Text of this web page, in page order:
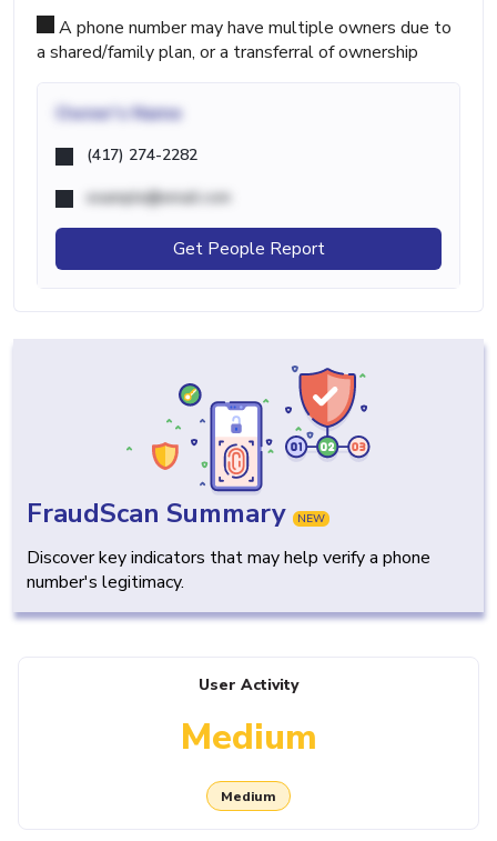
A phone number may have multiple owners due to
a shared/family plan, or a transferral of ownership
Owner's Name
(417) 274-2282
example@email.com
Get People Report
FraudScan Summary NEW
Discover key indicators that may help verify a phone
number's legitimacy.
User Activity
Medium
Medium